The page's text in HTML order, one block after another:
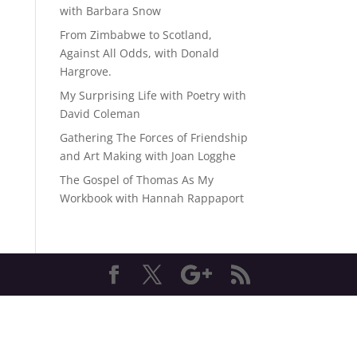
with Barbara Snow
From Zimbabwe to Scotland,
Against All Odds, with Donald
Hargrove.
My Surprising Life with Poetry with
David Coleman
Gathering The Forces of Friendship
and Art Making with Joan Logghe
The Gospel of Thomas As My
Workbook with Hannah Rappaport